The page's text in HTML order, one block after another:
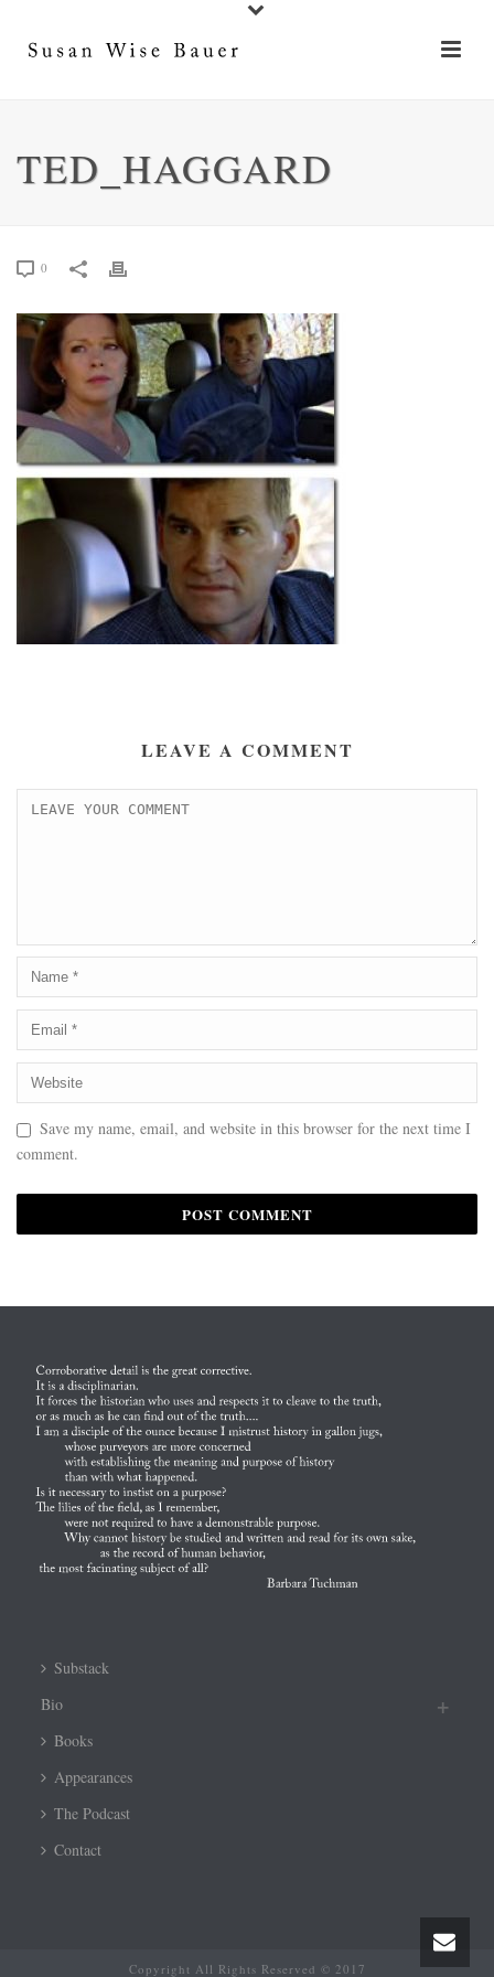
TED_HAGGARD
0
LEAVE A COMMENT
Save my name, email, and website in this browser for the next time I
comment.
Substack
Bio
Books
Appearances
The Podcast
Contact
Copyright All Rights Reserved © 2017